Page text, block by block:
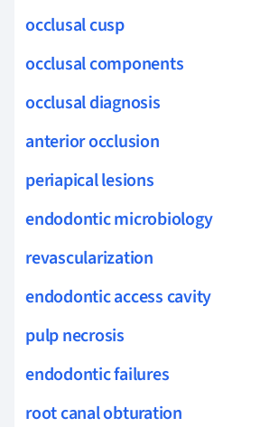
occlusal cusp
occlusal components
occlusal diagnosis
anterior occlusion
periapical lesions
endodontic microbiology
revascularization
endodontic access cavity
pulp necrosis
endodontic failures
root canal obturation